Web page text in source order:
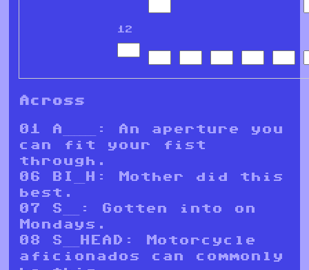
12
Across
01 A______: An aperture you
can fit your fist
through.
06 BI__H: Mother did this
best.
07 S___: Gotten into on
Mondays.
08 S___HEAD: Motorcycle
aficionados can commonly